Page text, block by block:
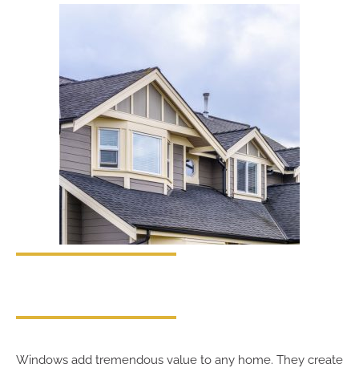
Windows add tremendous value to any home. They create